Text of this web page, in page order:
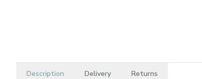
Description Delivery Returns